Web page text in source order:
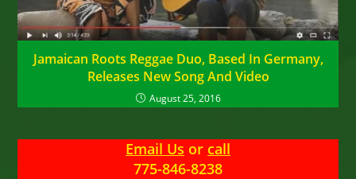
Jamaican Roots Reggae Duo, Based In Germany,
Releases New Song And Video
August 25, 2016
Email Us or call
775-846-8238